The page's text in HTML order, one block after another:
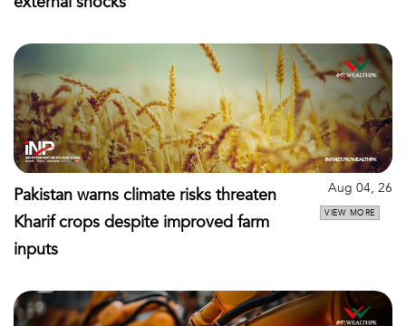
Pakistan warns climate risks threaten
Kharif crops despite improved farm
inputs
Aug 04, 26
VIEW MORE